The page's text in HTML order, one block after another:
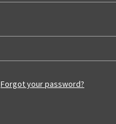
Forgot your password?